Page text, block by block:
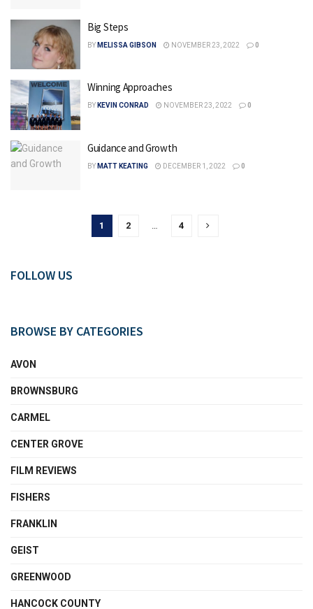
Big Steps
BY MELISSA GIBSON NOVEMBER 23, 2022 0
Winning Approaches
BY KEVIN CONRAD NOVEMBER 23, 2022 0
Guidance and Growth
BY MATT KEATING DECEMBER 1, 2022 0
1 2 … 4
FOLLOW US
BROWSE BY CATEGORIES
AVON
BROWNSBURG
CARMEL
CENTER GROVE
FILM REVIEWS
FISHERS
FRANKLIN
GEIST
GREENWOOD
HANCOCK COUNTY